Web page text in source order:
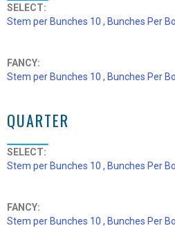
SELECT:
Stem per Bunches 10 , Bunches Per
FANCY:
Stem per Bunches 10 , Bunches Per
QUARTER
SELECT:
Stem per Bunches 10 , Bunches Per
FANCY:
Stem per Bunches 10 , Bunches Per